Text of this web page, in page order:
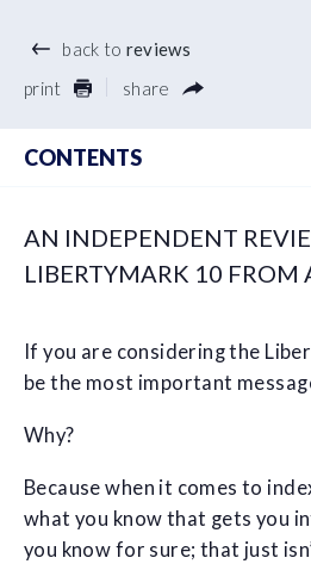
back to reviews
print
share
CONTENTS
AN INDEPENDENT
LIBERTYMARK 10 FROM
If you are considering the
be the most important
Why?
Because when it comes to
what you know that gets you
you know for sure; that just